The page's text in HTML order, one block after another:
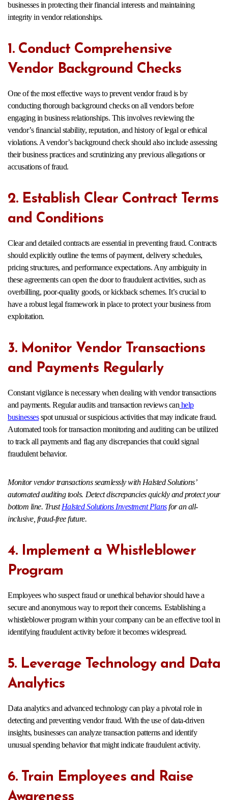
businesses in protecting their financial interests and maintaining
integrity in vendor relationships.
1. Conduct Comprehensive
Vendor Background Checks
One of the most effective ways to prevent vendor fraud is by
conducting thorough background checks on all vendors before
engaging in business relationships. This involves reviewing the
vendor’s financial stability, reputation, and history of legal or ethical
violations. A vendor’s background check should also include assessing
their business practices and scrutinizing any previous allegations or
accusations of fraud.
2. Establish Clear Contract Terms
and Conditions
Clear and detailed contracts are essential in preventing fraud. Contracts
should explicitly outline the terms of payment, delivery schedules,
pricing structures, and performance expectations. Any ambiguity in
these agreements can open the door to fraudulent activities, such as
overbilling, poor-quality goods, or kickback schemes. It’s crucial to
have a robust legal framework in place to protect your business from
exploitation.
3. Monitor Vendor Transactions
and Payments Regularly
Constant vigilance is necessary when dealing with vendor transactions
and payments. Regular audits and transaction reviews can help
businessesspot unusual or suspicious activities that may indicate fraud.
Automated tools for transaction monitoring and auditing can be utilized
to track all payments and flag any discrepancies that could signal
fraudulent behavior.
Monitor vendor transactions seamlessly with Halsted Solutions’
automated auditing tools. Detect discrepancies quickly and protect your
bottom line. TrustHalsted Solutions Investment Plansfor an all-
inclusive, fraud-free future.
4. Implement a Whistleblower
Program
Employees who suspect fraud or unethical behavior should have a
secure and anonymous way to report their concerns. Establishing a
whistleblower program within your company can be an effective tool in
identifying fraudulent activity before it becomes widespread.
5. Leverage Technology and Data
Analytics
Data analytics and advanced technology can play a pivotal role in
detecting and preventing vendor fraud. With the use of data-driven
insights, businesses can analyze transaction patterns and identify
unusual spending behavior that might indicate fraudulent activity.
6. Train Employees and Raise
Awareness